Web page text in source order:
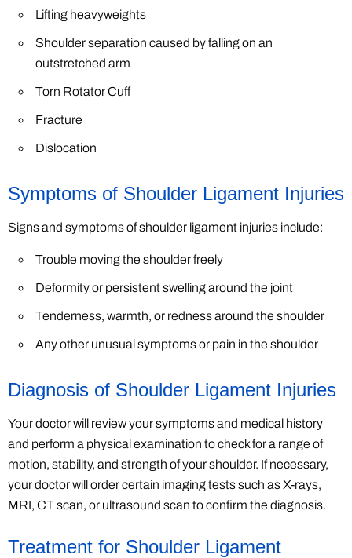
Lifting heavyweights
Shoulder separation caused by falling on an
outstretched arm
Torn Rotator Cuff
Fracture
Dislocation
Symptoms of Shoulder Ligament Injuries
Signs and symptoms of shoulder ligament injuries include:
Trouble moving the shoulder freely
Deformity or persistent swelling around the joint
Tenderness, warmth, or redness around the shoulder
Any other unusual symptoms or pain in the shoulder
Diagnosis of Shoulder Ligament Injuries
Your doctor will review your symptoms and medical history
and perform a physical examination to check for a range of
motion, stability, and strength of your shoulder. If necessary,
your doctor will order certain imaging tests such as X-rays,
MRI, CT scan, or ultrasound scan to confirm the diagnosis.
Treatment for Shoulder Ligament